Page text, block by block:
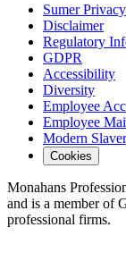
Sumer
Disclaimer
Regulatory
GDPR
Accessibility
Diversity
Employee
Employee
Modern
Cookies
Monahans
and is a member of
professional firms.